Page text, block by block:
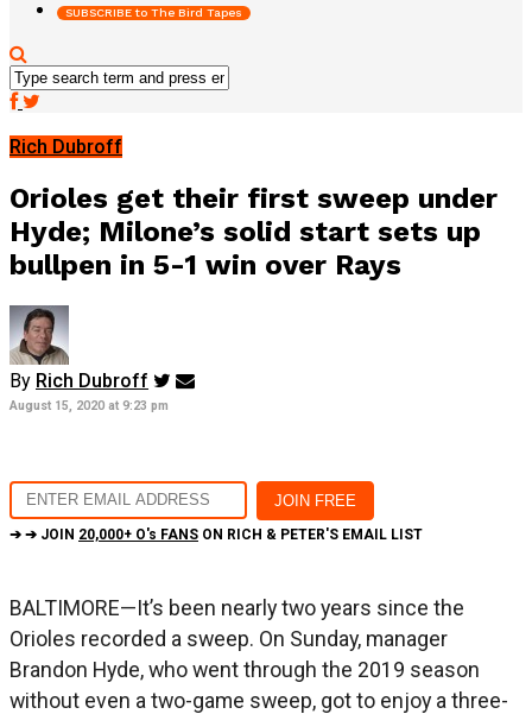
SUBSCRIBE to The Bird Tapes
Rich Dubroff
Orioles get their first sweep under
Hyde; Milone’s solid start sets up
bullpen in 5-1 win over Rays
By Rich Dubroff
August 15, 2020 at 9:23 pm
➔ ➔ JOIN 20,000+ O's FANS ON RICH & PETER'S EMAIL LIST
BALTIMORE—It’s been nearly two years since the
Orioles recorded a sweep. On Sunday, manager
Brandon Hyde, who went through the 2019 season
without even a two-game sweep, got to enjoy a three-